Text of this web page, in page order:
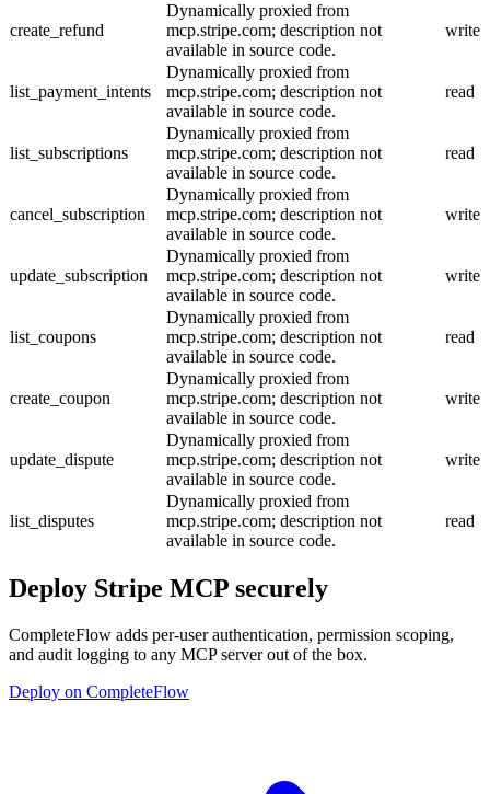
create_refund
Dynamically proxied from
mcp.stripe.com; description not
available in source code.
write
list_payment_intents
Dynamically proxied from
mcp.stripe.com; description not
available in source code.
read
list_subscriptions
Dynamically proxied from
mcp.stripe.com; description not
available in source code.
read
cancel_subscription
Dynamically proxied from
mcp.stripe.com; description not
available in source code.
write
update_subscription
Dynamically proxied from
mcp.stripe.com; description not
available in source code.
write
list_coupons
Dynamically proxied from
mcp.stripe.com; description not
available in source code.
read
create_coupon
Dynamically proxied from
mcp.stripe.com; description not
available in source code.
write
update_dispute
Dynamically proxied from
mcp.stripe.com; description not
available in source code.
write
list_disputes
Dynamically proxied from
mcp.stripe.com; description not
available in source code.
read
Deploy Stripe MCP securely
CompleteFlow adds per-user authentication, permission scoping,
and audit logging to any MCP server out of the box.
Deploy on CompleteFlow